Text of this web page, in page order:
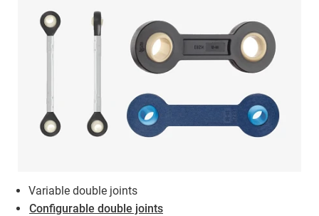
Variable double joints
Configurable double joints